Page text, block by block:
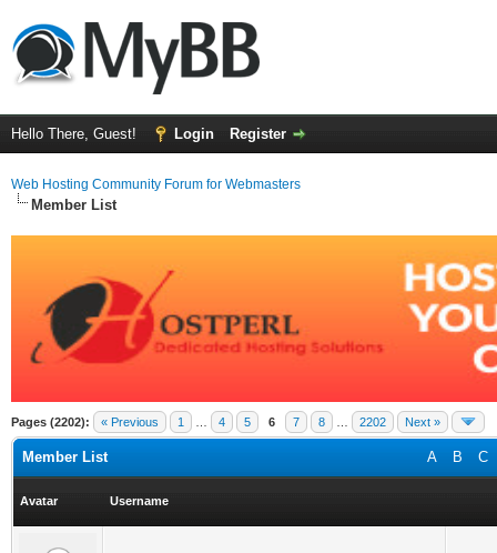
Hello There, Guest! Login Register
Web Hosting Community Forum for Webmasters
Member List
Pages (2202): « Previous 1 4 5 6 7 8 2202 Next »
A B C
Member List
Avatar Username